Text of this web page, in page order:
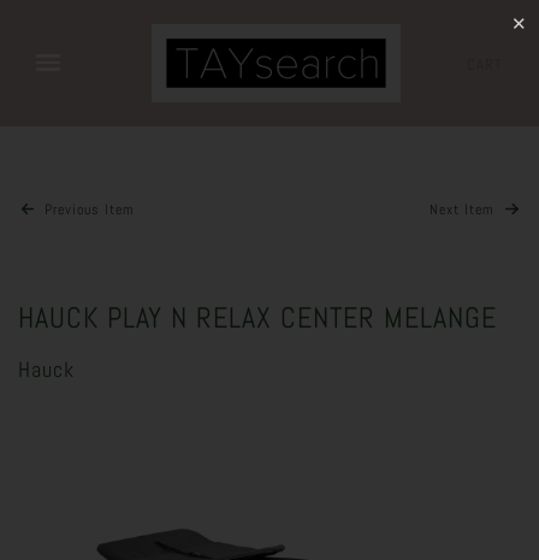
Previous Item Next Item
HAUCK PLAY N RELAX CENTER MELANGE
Hauck
✕